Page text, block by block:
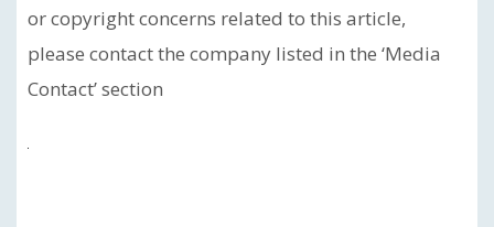
or copyright concerns related to this article,
please contact the company listed in the ‘Media
Contact’ section